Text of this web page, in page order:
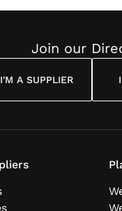
Join our
I'M A SUPPLIER